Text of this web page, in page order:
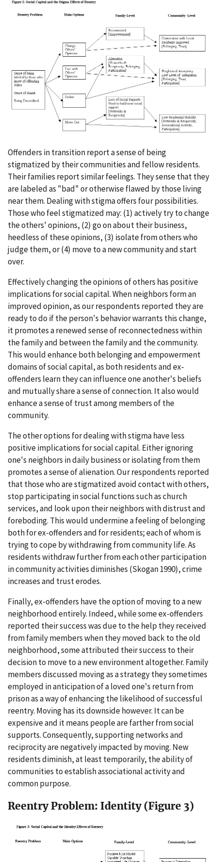
Offenders in transition report a sense of being
stigmatized by their communities and fellow residents.
Their families report similar feelings. They sense that they
are labeled as "bad" or otherwise flawed by those living
near them. Dealing with stigma offers four possibilities.
Those who feel stigmatized may: (1) actively try to change
the others' opinions, (2) go on about their business,
heedless of these opinions, (3) isolate from others who
judge them, or (4) move to a new community and start
over.
Effectively changing the opinions of others has positive
implications for social capital. When neighbors form an
improved opinion, as our respondents reported they are
ready to do if the person's behavior warrants this change,
it promotes a renewed sense of reconnectedness within
the family and between the family and the community.
This would enhance both belonging and empowerment
domains of social capital, as both residents and ex-
offenders learn they can influence one another's beliefs
and mutually share a sense of connection. It also would
enhance a sense of trust among members of the
community.
The other options for dealing with stigma have less
positive implications for social capital. Either ignoring
one's neighbors in daily business or isolating from them
promotes a sense of alienation. Our respondents reported
that those who are stigmatized avoid contact with others,
stop participating in social functions such as church
services, and look upon their neighbors with distrust and
foreboding. This would undermine a feeling of belonging
both for ex-offenders and for residents; each of whom is
trying to cope by withdrawing from community life. As
residents withdraw further from each other participation
in community activities diminishes (Skogan 1990), crime
increases and trust erodes.
Finally, ex-offenders have the option of moving to a new
neighborhood entirely. Indeed, while some ex-offenders
reported their success was due to the help they received
from family members when they moved back to the old
neighborhood, some attributed their success to their
decision to move to a new environment altogether. Family
members discussed moving as a strategy they sometimes
employed in anticipation of a loved one's return from
prison as a way of enhancing the likelihood of successful
reentry. Moving has its downside however. It can be
expensive and it means people are farther from social
supports. Consequently, supporting networks and
reciprocity are negatively impacted by moving. New
residents diminish, at least temporarily, the ability of
communities to establish associational activity and
common purpose.
Reentry Problem: Identity (Figure 3)